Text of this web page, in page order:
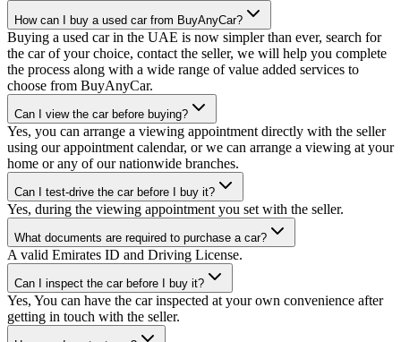
How can I buy a used car from BuyAnyCar?
Buying a used car in the UAE is now simpler than ever, search for
the car of your choice, contact the seller, we will help you complete
the process along with a wide range of value added services to
choose from BuyAnyCar.
Can I view the car before buying?
Yes, you can arrange a viewing appointment directly with the seller
using our appointment calendar, or we can arrange a viewing at your
home or any of our nationwide branches.
Can I test-drive the car before I buy it?
Yes, during the viewing appointment you set with the seller.
What documents are required to purchase a car?
A valid Emirates ID and Driving License.
Can I inspect the car before I buy it?
Yes, You can have the car inspected at your own convenience after
getting in touch with the seller.